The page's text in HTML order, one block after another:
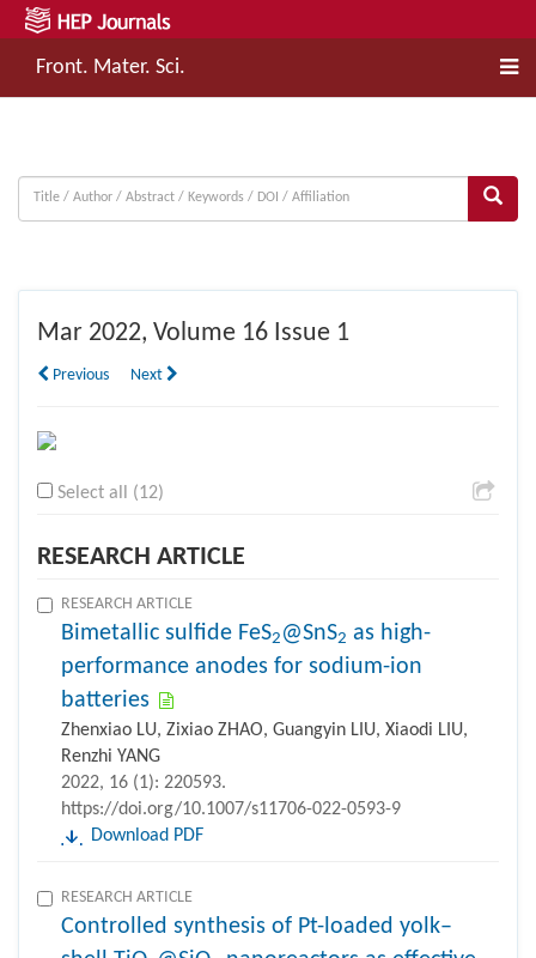
Front. Mater. Sci.
Mar 2022, Volume 16 Issue 1
Previous Next
Select all (12)
RESEARCH ARTICLE
RESEARCH ARTICLE
Bimetallic sulfide FeS2 @SnS2 as high-
performance anodes for sodium-ion
batteries
Zhenxiao LU, Zixiao ZHAO, Guangyin LIU, Xiaodi LIU,
Renzhi YANG
2022, 16 (1): 220593.
https://doi.org/10.1007/s11706-022-0593-9
Download PDF
RESEARCH ARTICLE
Controlled synthesis of Pt-loaded yolk–